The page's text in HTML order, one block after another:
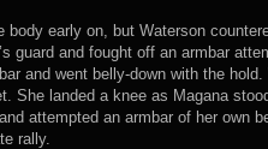
body early on, but Waterson
guard and fought off an armbar
and went belly-down with the
She landed a knee as Magana
attempted an armbar of her own
rally.